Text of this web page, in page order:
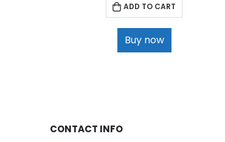
ADD TO CART
Buy now
CONTACT INFO